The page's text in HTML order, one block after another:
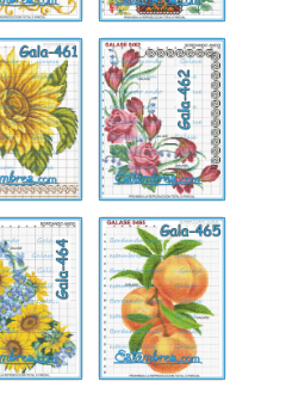
Gala-
462
Gala-
465